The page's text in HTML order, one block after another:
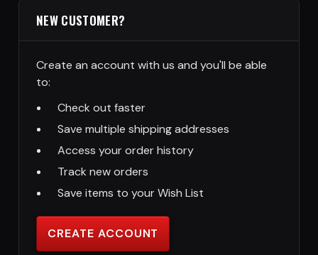
NEW CUSTOMER?
Create an account with us and you'll be able
to:
Check out faster
Save multiple shipping addresses
Access your order history
Track new orders
Save items to your Wish List
CREATE ACCOUNT